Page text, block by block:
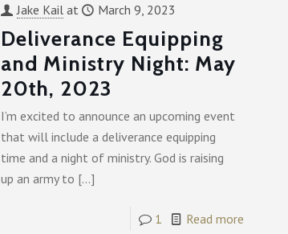
Jake Kail at March 9, 2023
Deliverance Equipping
and Ministry Night: May
20th, 2023
I’m excited to announce an upcoming event
that will include a deliverance equipping
time and a night of ministry. God is raising
up an army to […]
1 Read more